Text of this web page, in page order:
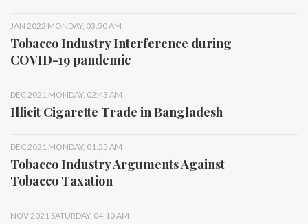
JAN 2022 MONDAY, 03:50 AM
Tobacco Industry Interference during
COVID-19 pandemic
DEC 2021 MONDAY, 02:43 AM
Illicit Cigarette Trade in Bangladesh
DEC 2021 MONDAY, 01:55 AM
Tobacco Industry Arguments Against
Tobacco Taxation
NOV 2021 SATURDAY, 04:10 AM